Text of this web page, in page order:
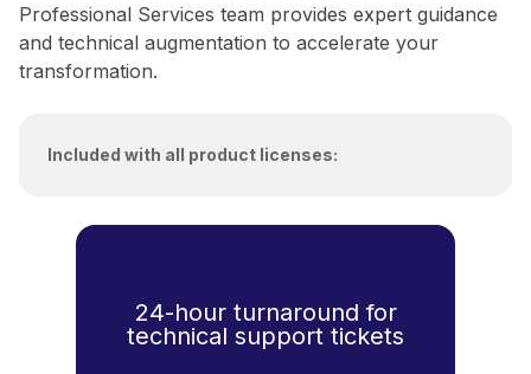
Professional Services team provides expert guidance
and technical augmentation to accelerate your
transformation.
Included with all product licenses:
24-hour turnaround for
technical support tickets